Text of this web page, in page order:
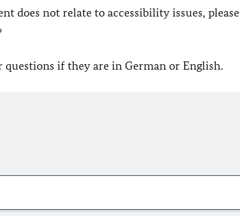
does not relate to accessibility issues,
questions if they are in German or English.